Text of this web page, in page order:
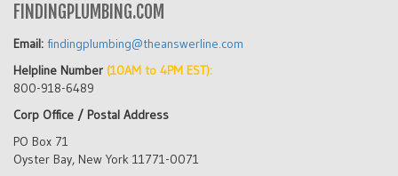
FINDINGPLUMBING.COM
Email: findingplumbing@theanswerline.com
Helpline Number (10AM to 4PM EST):
800-918-6489
Corp Office / Postal Address
PO Box 71
Oyster Bay, New York 11771-0071